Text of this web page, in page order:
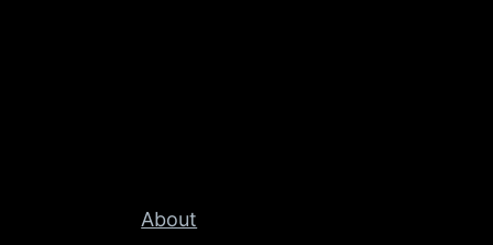
About